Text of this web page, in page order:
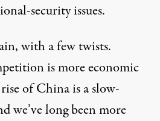
security issues.
with a few twists.
is more economic
of China is a slow-
we’ve long been more